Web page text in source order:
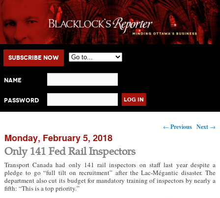
Main menu
Skip to primary content
Skip to secondary content
Subscribe Now
Name
Password
Post navigation
← Previous Next →
Monday, February 5, 2018
Only 141 Fed Rail Inspectors
Transport Canada had only 141 rail inspectors on staff last year despite a
pledge to go “full tilt on recruitment” after the Lac-Mégantic disaster. The
department also cut its budget for mandatory training of inspectors by nearly a
fifth: “This is a top priority.”